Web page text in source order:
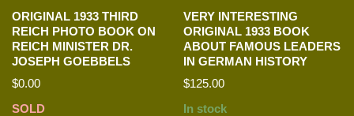
ORIGINAL 1933 THIRD
REICH PHOTO BOOK ON
REICH MINISTER DR.
JOSEPH GOEBBELS
$0.00
SOLD
VERY INTERESTING
ORIGINAL 1933 BOOK
ABOUT FAMOUS LEADERS
IN GERMAN HISTORY
$125.00
In stock